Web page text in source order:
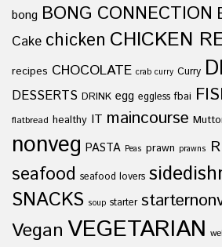
bong BONG CONNECTION
Cake chicken CHICKEN
recipes CHOCOLATE crab curry Curry
DESSERTS DRINK egg eggless fbai
flatbread healthy IT maincourse
nonveg PASTA Peas prawn prawns
seafood seafood lovers
SNACKS soup starter
Vegan VEGETARIAN